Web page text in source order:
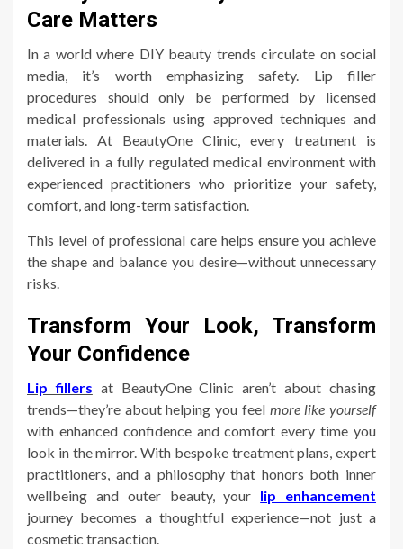
Care Matters
In a world where DIY beauty trends circulate on social
media, it’s worth emphasizing safety. Lip filler
procedures should only be performed by licensed
medical professionals using approved techniques and
materials. At BeautyOne Clinic, every treatment is
delivered in a fully regulated medical environment with
experienced practitioners who prioritize your safety,
comfort, and long-term satisfaction.
This level of professional care helps ensure you achieve
the shape and balance you desire—without unnecessary
risks.
Transform Your Look, Transform
Your Confidence
Lip fillers at BeautyOne Clinic aren’t about chasing
trends—they’re about helping you feel more like yourself
with enhanced confidence and comfort every time you
look in the mirror. With bespoke treatment plans, expert
practitioners, and a philosophy that honors both inner
wellbeing and outer beauty, your lip enhancement
journey becomes a thoughtful experience—not just a
cosmetic transaction.